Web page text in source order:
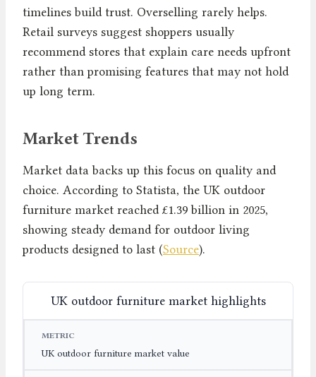
timelines build trust. Overselling rarely helps.
Retail surveys suggest shoppers usually
recommend stores that explain care needs upfront
rather than promising features that may not hold
up long term.
Market Trends
Market data backs up this focus on quality and
choice. According to Statista, the UK outdoor
furniture market reached £1.39 billion in 2025,
showing steady demand for outdoor living
products designed to last (Source).
UK outdoor furniture market highlights
METRIC
UK outdoor furniture market value